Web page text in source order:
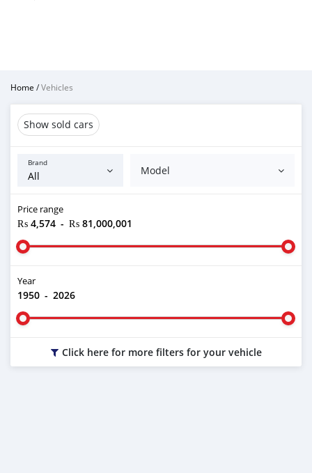
Home /Vehicles
Show sold cars
Brand
Model
Price range
₨ 4,574 - ₨ 81,000,001
Year
1950 - 2026
Click here for more filters for your vehicle